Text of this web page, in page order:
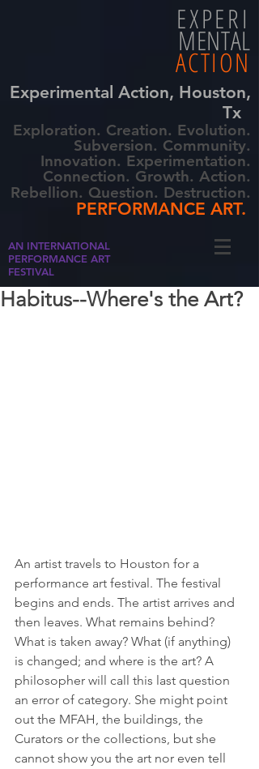
EXPERI
MENTAL
ACTION
Experimental Action, Houston,
Tx
Exploration. Creation. Evolution.
Subversion. Community.
Innovation. Experimentation.
Connection. Growth. Action.
Rebellion. Question. Destruction.
PERFORMANCE ART.
AN INTERNATIONAL
PERFORMANCE ART
FESTIVAL
Habitus--Where's the Art?
An artist travels to Houston for a
performance art festival. The festival
begins and ends. The artist arrives and
then leaves. What remains behind?
What is taken away? What (if anything)
is changed; and where is the art? A
philosopher will call this last question
an error of category. She might point
out the MFAH, the buildings, the
Curators or the collections, but she
cannot show you the art nor even tell